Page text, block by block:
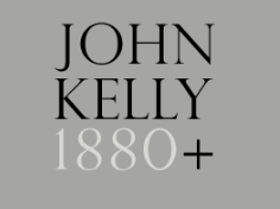
Skip
to
navigation
Skip
to
content